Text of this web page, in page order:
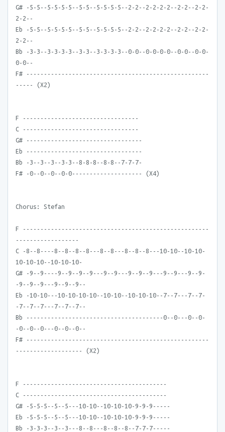
G# -5-5--5-5-5-5--5-5--5-5-5-5--2-2--2-2-2-2--2-2--2-2-
2-2--
Eb -5-5--5-5-5-5--5-5--5-5-5-5--2-2--2-2-2-2--2-2--2-2-
2-2--
Bb -3-3--3-3-3-3--3-3--3-3-3-3--0-0--0-0-0-0--0-0--0-0-
0-0--
F# ----------------------------------------------------
----- (X2)
F ---------------------------------
C ---------------------------------
G# ---------------------------------
Eb ---------------------------------
Bb -3--3--3--3-3--8-8-8--8-8--7-7-7-
F# -0--0--0--0-0-------------------- (X4)
Chorus: Stefan
F -----------------------------------------------------
------------------
C -8--8----8--8--8--8---8--8---8--8--8---10-10--10-10-
10-10-10--10-10-10-
G# -9--9----9--9--9--9---9--9---9--9--9---9--9---9--9-
-9--9--9---9--9--9--
Eb -10-10---10-10-10-10--10-10--10-10-10--7--7---7--7-
-7--7--7---7--7--7--
Bb ---------------------------------------0--0---0--0-
-0--0--0---0--0--0--
F# ----------------------------------------------------
------------------- (X2)
F -----------------------------------------
C -----------------------------------------
G# -5-5-5--5--5---10-10--10-10-10-9-9-9-----
Eb -5-5-5--5--5---10-10--10-10-10-9-9-9-----
Bb -3-3-3--3--3---8--8---8--8--8--7-7-7-----